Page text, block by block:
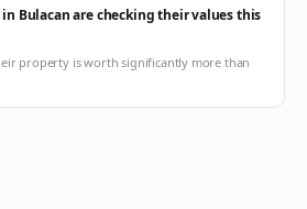
Bulacan are checking their values this
property is worth significantly more than